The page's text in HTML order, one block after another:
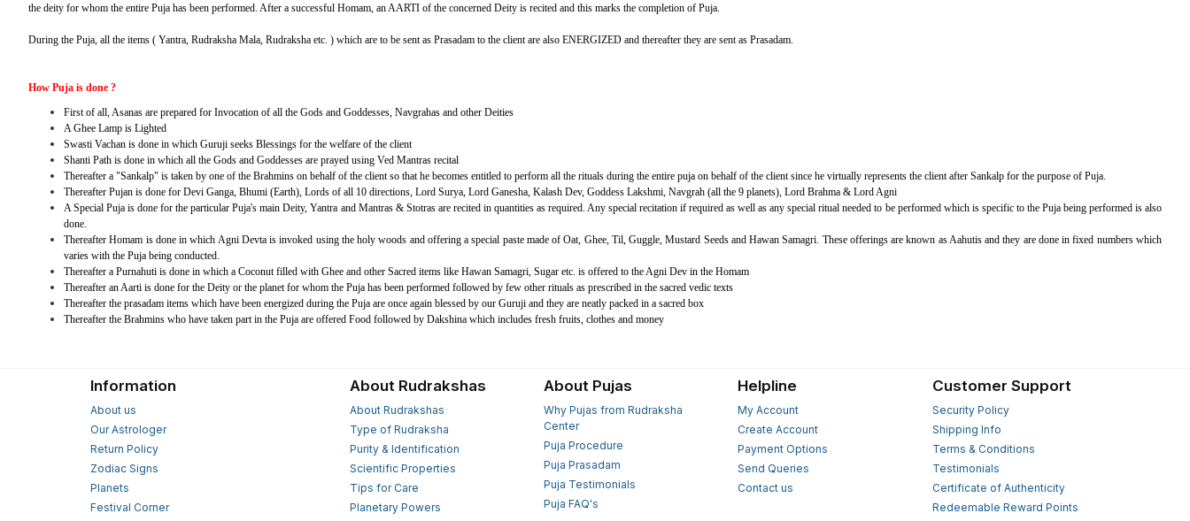
the deity for whom the entire Puja has been performed. After a successful Homam, an AARTI of the concerned Deity is recited and this marks the completion of Puja.
During the Puja, all the items ( Yantra, Rudraksha Mala, Rudraksha etc. ) which are to be sent as Prasadam to the client are also ENERGIZED and thereafter they are sent as Prasadam.
How Puja is done ?
First of all, Asanas are prepared for Invocation of all the Gods and Goddesses, Navgrahas and other Deities
A Ghee Lamp is Lighted
Swasti Vachan is done in which Guruji seeks Blessings for the welfare of the client
Shanti Path is done in which all the Gods and Goddesses are prayed using Ved Mantras recital
Thereafter a "Sankalp" is taken by one of the Brahmins on behalf of the client so that he becomes entitled to perform all the rituals during the entire puja on behalf of the client since he virtually represents the client after Sankalp for the purpose of Puja.
Thereafter Pujan is done for Devi Ganga, Bhumi (Earth), Lords of all 10 directions, Lord Surya, Lord Ganesha, Kalash Dev, Goddess Lakshmi, Navgrah (all the 9 planets), Lord Brahma & Lord Agni
A Special Puja is done for the particular Puja's main Deity, Yantra and Mantras & Stotras are recited in quantities as required. Any special recitation if required as well as any special ritual needed to be performed which is specific to the Puja being performed is also
done.
Thereafter Homam is done in which Agni Devta is invoked using the holy woods and offering a special paste made of Oat, Ghee, Til, Guggle, Mustard Seeds and Hawan Samagri. These offerings are known as Aahutis and they are done in fixed numbers which
varies with the Puja being conducted.
Thereafter a Purnahuti is done in which a Coconut filled with Ghee and other Sacred items like Hawan Samagri, Sugar etc. is offered to the Agni Dev in the Homam
Thereafter an Aarti is done for the Deity or the planet for whom the Puja has been performed followed by few other rituals as prescribed in the sacred vedic texts
Thereafter the prasadam items which have been energized during the Puja are once again blessed by our Guruji and they are neatly packed in a sacred box
Thereafter the Brahmins who have taken part in the Puja are offered Food followed by Dakshina which includes fresh fruits, clothes and money
Information
About us
Our Astrologer
Return Policy
Zodiac Signs
Planets
Festival Corner
About Rudrakshas
About Rudrakshas
Type of Rudraksha
Purity & Identification
Scientific Properties
Tips for Care
Planetary Powers
About Pujas
Why Pujas from Rudraksha
Center
Puja Procedure
Puja Prasadam
Puja Testimonials
Puja FAQ's
Helpline
My Account
Create Account
Payment Options
Send Queries
Contact us
Customer Support
Security Policy
Shipping Info
Terms & Conditions
Testimonials
Certificate of Authenticity
Redeemable Reward Points